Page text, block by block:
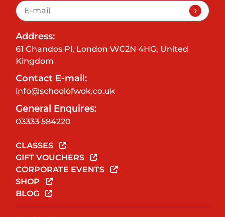
Address:
61 Chandos Pl, London WC2N 4HG, United
Kingdom
Contact E-mail:
info@schoolofwok.co.uk
General Enquires:
03333 584220
CLASSES
GIFT VOUCHERS
CORPORATE EVENTS
SHOP
BLOG